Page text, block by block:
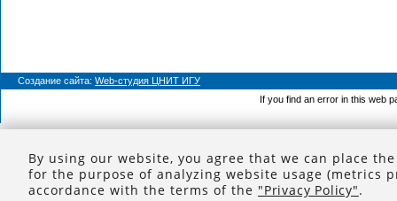
Создание сайта: Web-студия ЦНИТ ИГУ
If you find an error in this web
By using our website, you agree that we can place
for the purpose of analyzing website usage (metrics
accordance with the terms of the "Privacy Policy".